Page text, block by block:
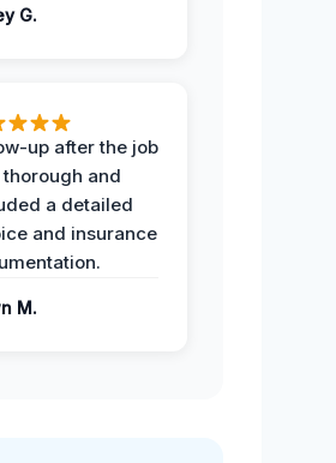
G.
up after the job
and
a detailed
and insurance
M.